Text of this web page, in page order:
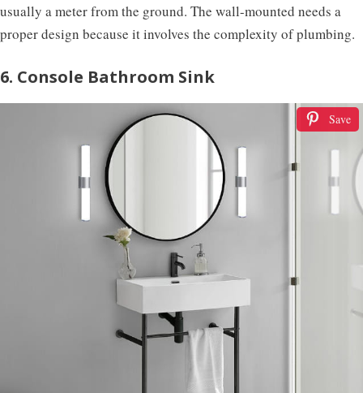
usually a meter from the ground. The wall-mounted needs a
proper design because it involves the complexity of plumbing.
6. Console Bathroom Sink
Save